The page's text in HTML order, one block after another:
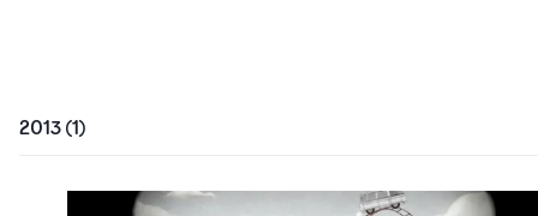
2013(1)